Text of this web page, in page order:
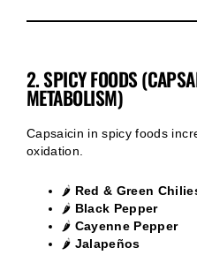
2. SPICY FOODS
METABOLISM)
Capsaicin in spicy foods
oxidation.
🌶 Red & Green
🌶 Black Pepper
🌶 Cayenne Pepper
🌶 Jalapeños